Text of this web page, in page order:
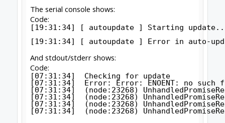
-Bats
(failing to escape from noise)
Click to expand...
I would want to narrow down exactly where the
noise is coming from and going to.
First step is to disable homing and disconnect
the switches. (remove all wires from the
controller that are not needed, ie everything but
the motors)